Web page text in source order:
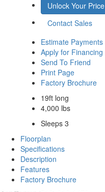
Unlock Your Price
Contact Sales
Estimate Payments
Apply for Financing
Send To Friend
Print Page
Factory Brochure
19ft long
4,000 lbs
Sleeps 3
Floorplan
Specifications
Description
Features
Factory Brochure